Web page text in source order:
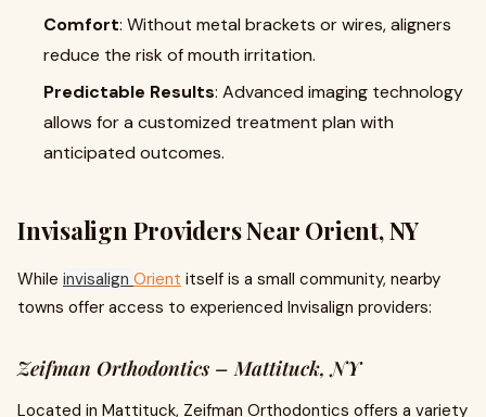
Comfort: Without metal brackets or wires, aligners
reduce the risk of mouth irritation.
Predictable Results: Advanced imaging technology
allows for a customized treatment plan with
anticipated outcomes.
Invisalign Providers Near Orient, NY
While invisalign Orient itself is a small community, nearby
towns offer access to experienced Invisalign providers:
Zeifman Orthodontics – Mattituck, NY
Located in Mattituck, Zeifman Orthodontics offers a variety